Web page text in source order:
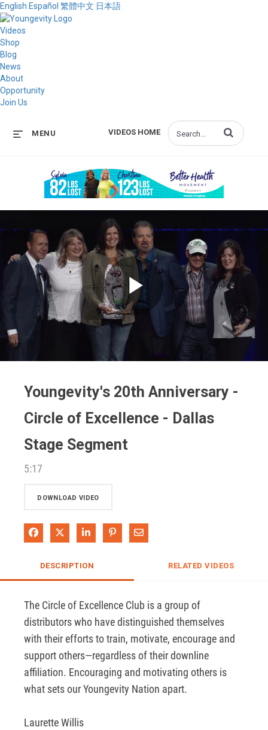
English Español 繁體中文 日本語
Videos
Shop
Blog
News
About
Opportunity
Join Us
VIDEOS HOME
MENU Enter terms to
Play
Youngevity's 20th Anniversary -
Circle of Excellence - Dallas
Stage Segment
5:17
DOWNLOAD VIDEO
Share on Facebook
Share on XShare on LinkedIn
Pin on Pinterest
Share via Email
DESCRIPTION RELATED VIDEOS
The Circle of Excellence Club is a group of
distributors who have distinguished themselves
with their efforts to train, motivate, encourage and
support others—regardless of their downline
affiliation. Encouraging and motivating others is
what sets our Youngevity Nation apart.
Laurette Willis